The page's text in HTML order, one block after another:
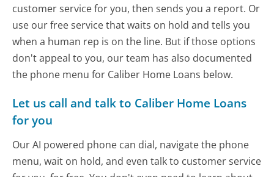
customer service for you, then sends you a report. Or
use our free service that waits on hold and tells you
when a human rep is on the line. But if those options
don't appeal to you, our team has also documented
the phone menu for Caliber Home Loans below.
Let us call and talk to Caliber Home Loans
for you
Our AI powered phone can dial, navigate the phone
menu, wait on hold, and even talk to customer service